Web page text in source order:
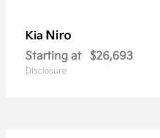
Kia Niro
Starting at $26,693
Disclosure